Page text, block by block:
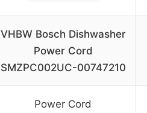
VHBW Bosch Dishwasher
Power Cord
SMZPC002UC-00747210
Power Cord